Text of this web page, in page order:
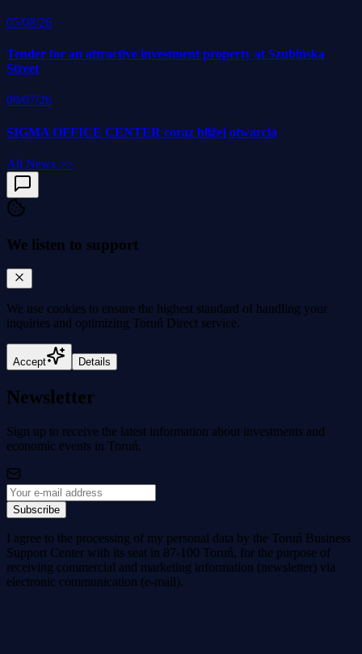
05/08/26
Tender for an attractive investment property at Szubińska
Street
09/07/26
SIGMA OFFICE CENTER coraz bliżej otwarcia
All News >>
We listen to support
We use cookies to ensure the highest standard of handling your
inquiries and optimizing Toruń Direct service.
Accept Details
Newsletter
Sign up to receive the latest information about investments and
economic events in Toruń.
Subscribe
I agree to the processing of my personal data by the Toruń Business
Support Center with its seat in 87-100 Toruń, for the purpose of
receiving commercial and marketing information (newsletter) via
electronic communication (e-mail).